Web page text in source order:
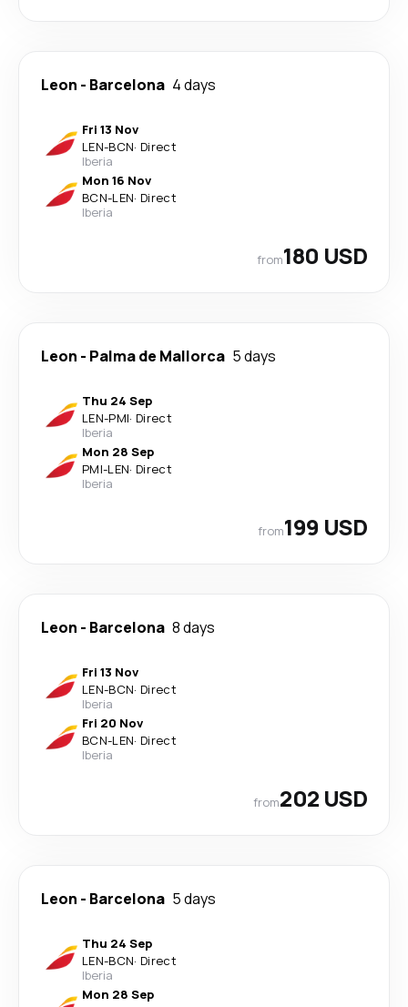
Leon - Barcelona 4 days
Fri 13 Nov
LEN-BCN· Direct
Iberia
Mon 16 Nov
BCN-LEN· Direct
Iberia
from180 USD
Leon - Palma de Mallorca 5 days
Thu 24 Sep
LEN-PMI· Direct
Iberia
Mon 28 Sep
PMI-LEN· Direct
Iberia
from199 USD
Leon - Barcelona 8 days
Fri 13 Nov
LEN-BCN· Direct
Iberia
Fri 20 Nov
BCN-LEN· Direct
Iberia
from202 USD
Leon - Barcelona 5 days
Thu 24 Sep
LEN-BCN· Direct
Iberia
Mon 28 Sep